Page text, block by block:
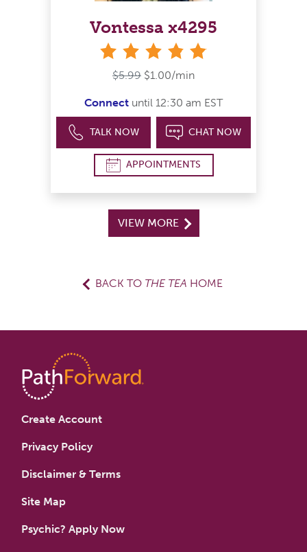
Vontessa x4295
$5.99 $1.00/min
Connect until 12:30 am EST
TALK NOW CHAT NOW
APPOINTMENTS
VIEW MORE
BACK TO THE TEA HOME
Create Account
Privacy Policy
Disclaimer & Terms
Site Map
Psychic? Apply Now